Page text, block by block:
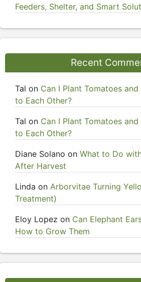
Feeders, Shelter, and Smart
Recent
Tal on Can I Plant Tomatoes
to Each Other?
Tal on Can I Plant Tomatoes
to Each Other?
Diane Solano on What to Do
After Harvest
Linda on Arborvitae Turning
Treatment)
Eloy Lopez on Can Elephant
How to Grow Them